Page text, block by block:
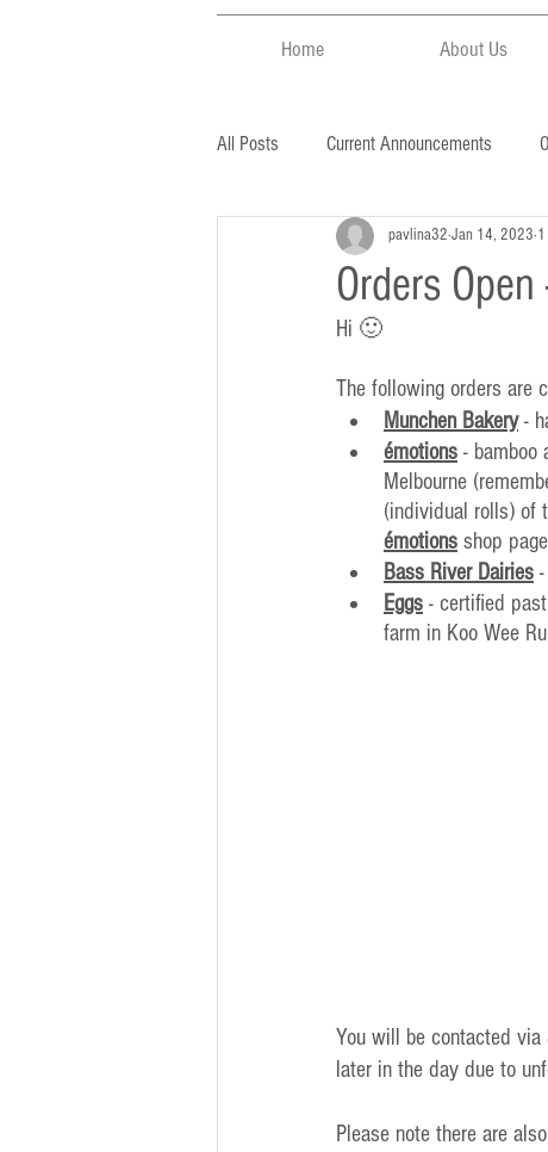
Home About Us
All Posts Current Announcements
Orders
pavlina32 Jan 14, 2023
Hi 🙂
The following orders are
Munchen Bakery -
émotions - bamboo
Melbourne
(individual rolls) of
émotions shop
Bass River Dairies
Eggs - certified
farm in Koo Wee
You will be contacted
later in the day due to
Please note there are